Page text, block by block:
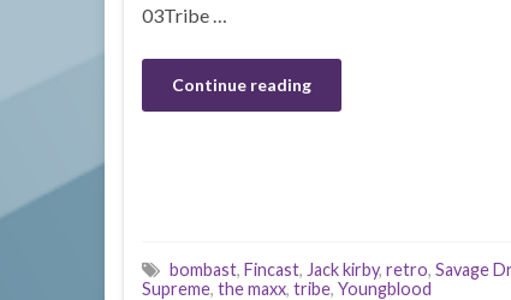
03Tribe …
Continue reading
bombast, Fincast, Jack kirby, retro, Savage
Supreme, the maxx, tribe, Youngblood